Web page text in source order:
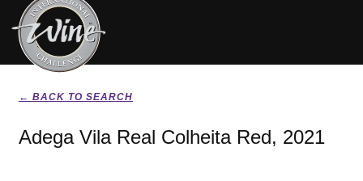
← BACK TO SEARCH
Adega Vila Real Colheita Red, 2021